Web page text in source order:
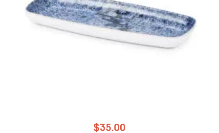
$35.00